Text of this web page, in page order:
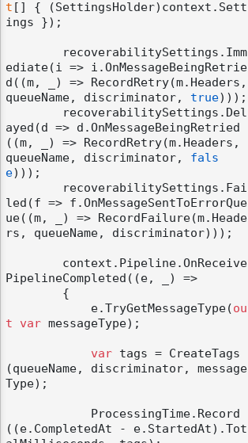
t [] { (SettingsHolder)context.Sett
ings });
ediate(i => i.OnMessageBeingRetrie
d((m, _) => RecordRetry(m.Headers,
queueName, discriminator, true)));
ayed(d => d.OnMessageBeingRetried
((m, _) => RecordRetry(m.Headers,
queueName, discriminator, fals
e)));
led(f => f.OnMessageSentToErrorQue
ue((m, _) => RecordFailure(m.Heade
rs, queueName, discriminator)));
PipelineCompleted((e, _) =>
            e.TryGetMessageType(
ou
t
var messageType);
var tags = CreateTags
(queueName, discriminator, message
Type);
((e.CompletedAt - e.StartedAt).Tot